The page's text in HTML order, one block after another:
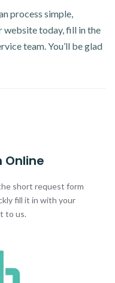
process simple,
today, fill in the
team. You’ll be glad
Online
short request form
fill it in with your
to us.